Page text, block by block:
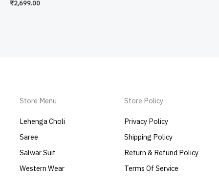
₹2,699.00
Store Menu
Lehenga Choli
Saree
Salwar Suit
Western Wear
Store Policy
Privacy Policy
Shipping Policy
Return & Refund Policy
Terms Of Service